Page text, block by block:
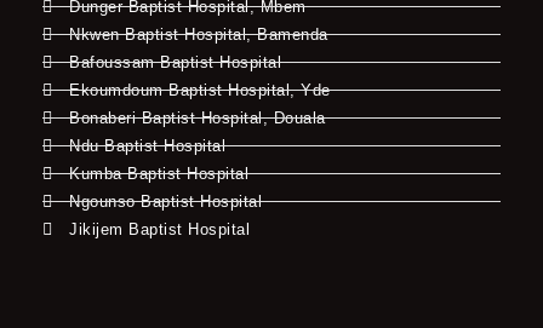
Dunger Baptist Hospital, Mbem
Nkwen Baptist Hospital, Bamenda
Bafoussam Baptist Hospital
Ekoumdoum Baptist Hospital, Yde
Bonaberi Baptist Hospital, Douala
Ndu Baptist Hospital
Kumba Baptist Hospital
Ngounso Baptist Hospital
Jikijem Baptist Hospital